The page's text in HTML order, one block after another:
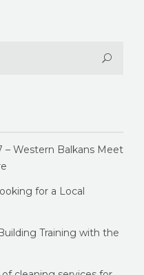
– Western Balkans Meet
for a Local
Training with the